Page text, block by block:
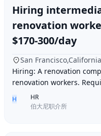
Hiring
renovation
$170-300/day
San Francisco,California
Hiring: A renovation
renovation workers.
plastering, painting,
H
HR
伯大尼职介所